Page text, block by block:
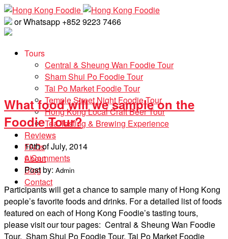
or Whatsapp +852 9223 7466
Tours
Central & Sheung Wan Foodie Tour
Sham Shui Po Foodie Tour
Tai Po Market Foodie Tour
Temple Street Night Foodie Tour
Hong Kong Local Craft Beer Tour
Tea Tasting & Brewing Experience
Reviews
FAQs
About
Blog
Contact
What food will we sample on the
Foodie Tour?
10th of July, 2014
0 Comments
Post by: Admin
Participants will get a chance to sample many of Hong Kong
people’s favorite foods and drinks. For a detailed list of foods
featured on each of Hong Kong Foodie’s tasting tours,
please visit our tour pages: Central & Sheung Wan Foodie
Tour, Sham Shui Po Foodie Tour, Tai Po Market Foodie